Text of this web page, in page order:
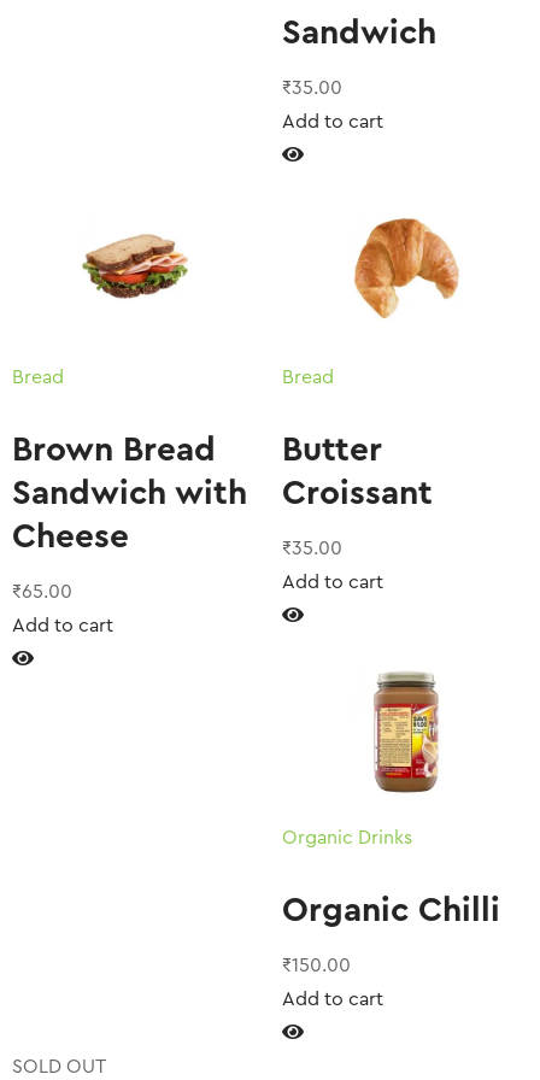
Sandwich
₹35.00
Add to cart
Bread
Brown Bread
Sandwich with
Cheese
₹65.00
Add to cart
Bread
Butter
Croissant
₹35.00
Add to cart
Organic Drinks
Organic Chilli
₹150.00
Add to cart
SOLD OUT